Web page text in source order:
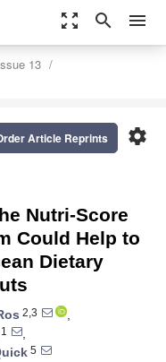
zoom_out_map search menu
13
settings
Article Reprints
Nutri-Score
Could Help to
Dietary
2,3
,
1
,
5